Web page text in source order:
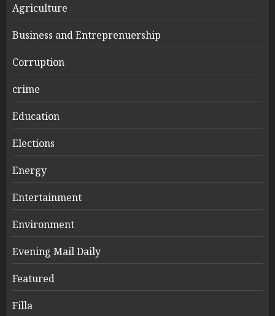
Agriculture
Business and Entreprenuership
Corruption
crime
Education
Elections
Energy
Entertainment
Environment
Evening Mail Daily
Featured
Filla